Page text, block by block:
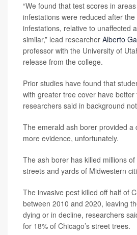
“We found that test scores in
infestations were reduced after
infestations, relative to unaffected
similar,” lead researcher Alberto
professor with the University of
release from the college.
Prior studies have found that
with greater tree cover have better
researchers said in background
The emerald ash borer provided a
more evidence, unfortunately.
The ash borer has killed millions
streets and yards of Midwestern
The invasive pest killed off half of
between 2010 and 2020, leaving
dying or in decline, researchers
for 18% of Chicago’s street trees.